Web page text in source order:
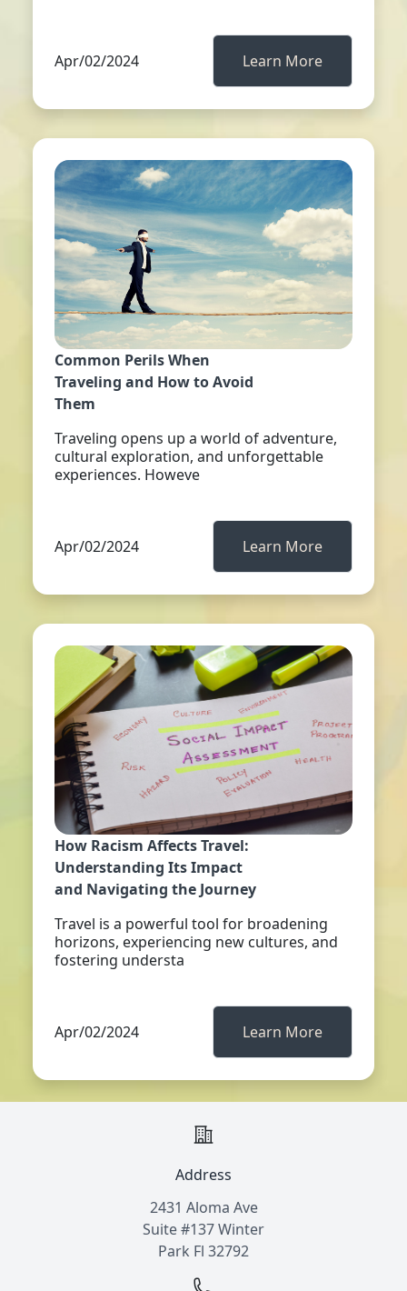
Apr/02/2024 Learn More
Common Perils When
Traveling and How to Avoid
Them
Traveling opens up a world of adventure,
cultural exploration, and unforgettable
experiences. Howeve
Apr/02/2024 Learn More
How Racism Affects Travel:
Understanding Its Impact
and Navigating the Journey
Travel is a powerful tool for broadening
horizons, experiencing new cultures, and
fostering understa
Apr/02/2024 Learn More
Address
2431 Aloma Ave
Suite #137 Winter
Park Fl 32792